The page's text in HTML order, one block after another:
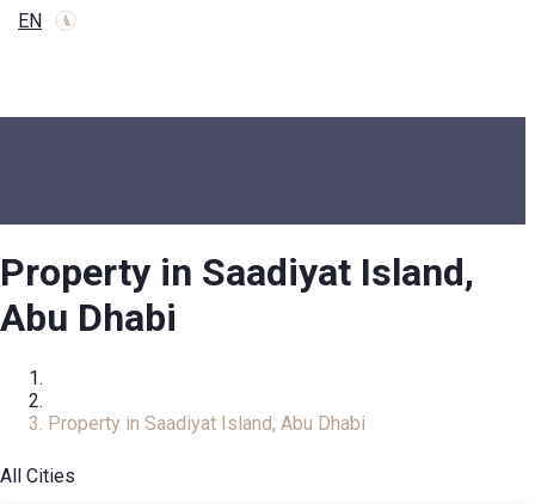
EN
Property in Saadiyat Island,
Abu Dhabi
Property in Saadiyat Island, Abu Dhabi
All Cities